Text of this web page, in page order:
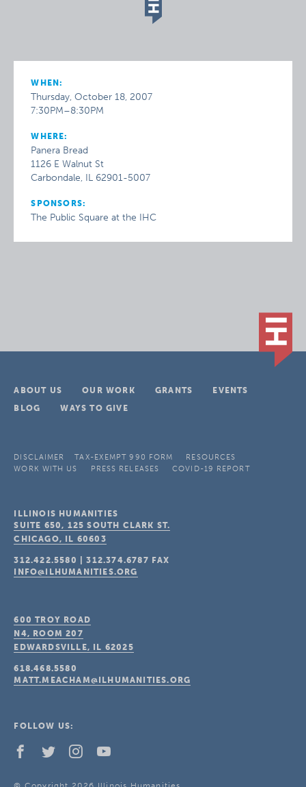
WHEN:
Thursday, October 18, 2007
7:30PM–8:30PM
WHERE:
Panera Bread
1126 E Walnut St
Carbondale, IL 62901-5007
SPONSORS:
The Public Square at the IHC
ABOUT US OUR WORK GRANTS
EVENTS
BLOG
WAYS TO GIVE
DISCLAIMER TAX-EXEMPT 990 FORM
RESOURCES
WORK WITH US
PRESS RELEASES COVID-19 REPORT
ILLINOIS HUMANITIES
SUITE 650, 125 SOUTH CLARK ST.
CHICAGO, IL 60603
312.422.5580 |312.374.6787 FAX
INFO@ILHUMANITIES.ORG
600 TROY ROAD
N4, ROOM 207
EDWARDSVILLE, IL 62025
618.468.5580
MATT.MEACHAM@ILHUMANITIES.ORG
FOLLOW US: